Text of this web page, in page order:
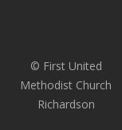
© First United
Methodist Church
Richardson